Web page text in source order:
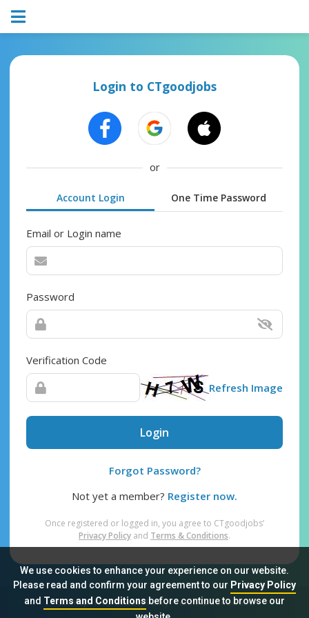
We use cookies to enhance your experience on our website.
Please read and confirm your agreement to our Privacy Policy
and Terms and Conditionsbefore continue to browse our
Login to CTgoodjobs
or
Account Login One Time Password
Email or Login name
Password
Verification Code
Refresh Image
Login
Forgot Password?
Not yet a member? Register now.
Once registered or logged in, you agree to CTgoodjobs’
Privacy Policy and Terms & Conditions.
Sitemap FAQ Privacy Policy Terms & Conditions